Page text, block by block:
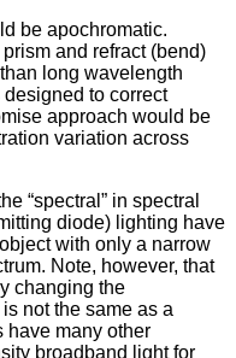
be apochromatic.
and refract (bend)
long wavelength
to correct
approach would be
variation across
“spectral” in spectral
diode) lighting have
with only a narrow
Note, however, that
changing the
not the same as a
have many other
broadband light for